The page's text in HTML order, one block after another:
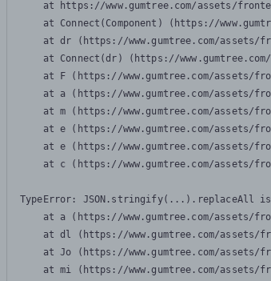
at https://www.gumtree.com/assets/
at Connect(Component) (https://
at dr (https://www.gumtree.com/assets/
at Connect(dr) (https://
at F (https://www.gumtree.com/assets/
at a (https://www.gumtree.com/assets/
at m (https://www.gumtree.com/assets/
at e (https://www.gumtree.com/assets/
at e (https://www.gumtree.com/assets/
at c (https://www.gumtree.com/assets/
TypeError: JSON.stringify(...).replaceAll
at a (https://www.gumtree.com/assets/
at dl (https://www.gumtree.com/assets/
at Jo (https://www.gumtree.com/assets/
at mi (https://www.gumtree.com/assets/